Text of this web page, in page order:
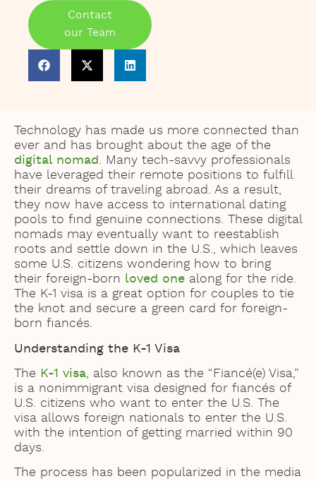
Contact
our Team
Technology has made us more connected than
ever and has brought about the age of the
digital nomad. Many tech-savvy professionals
have leveraged their remote positions to fulfill
their dreams of traveling abroad. As a result,
they now have access to international dating
pools to find genuine connections. These digital
nomads may eventually want to reestablish
roots and settle down in the U.S., which leaves
some U.S. citizens wondering how to bring
their foreign-born loved one along for the ride.
The K-1 visa is a great option for couples to tie
the knot and secure a green card for foreign-
born fiancés.
Understanding the K-1 Visa
The K-1 visa, also known as the “Fiancé(e) Visa,”
is a nonimmigrant visa designed for fiancés of
U.S. citizens who want to enter the U.S. The
visa allows foreign nationals to enter the U.S.
with the intention of getting married within 90
days.
The process has been popularized in the media